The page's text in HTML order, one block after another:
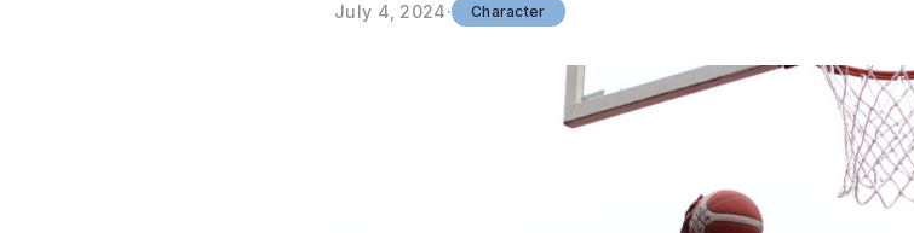
July 4, 2024· Character